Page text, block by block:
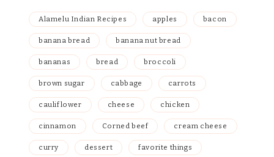
Alamelu Indian Recipes apples bacon
banana bread banana nut bread
bananas bread broccoli
brown sugar cabbage carrots
cauliflower cheese chicken
cinnamon Corned beef cream cheese
curry dessert favorite things